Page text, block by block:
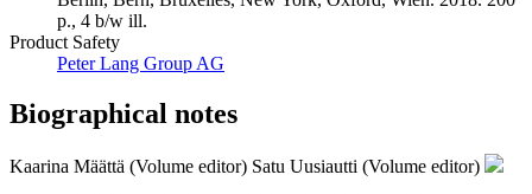
p., 4 b/w ill.
Product Safety
Peter Lang Group AG
Biographical notes
Kaarina Määttä (Volume editor) Satu Uusiautti (Volume editor)